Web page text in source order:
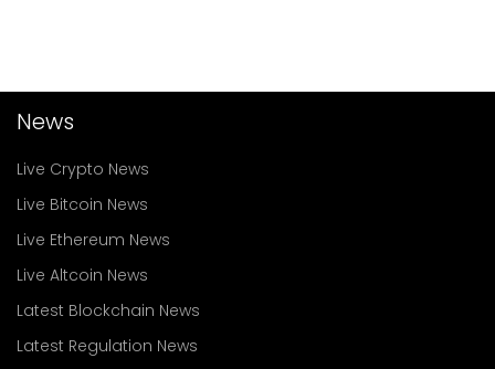
News
Live Crypto News
Live Bitcoin News
Live Ethereum News
Live Altcoin News
Latest Blockchain News
Latest Regulation News